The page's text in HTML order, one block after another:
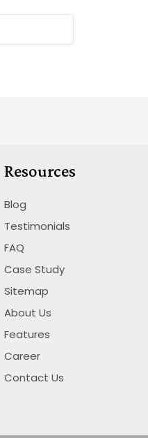
Resources
Blog
Testimonials
FAQ
Case Study
Sitemap
About Us
Features
Career
Contact Us